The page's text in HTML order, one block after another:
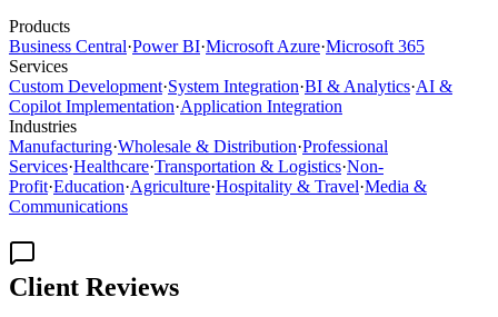
Products
Business Central·Power BI·Microsoft Azure·Microsoft 365
Services
Custom Development·System Integration·BI & Analytics·AI &
Copilot Implementation·Application Integration
Industries
Manufacturing·Wholesale & Distribution·Professional
Services·Healthcare·Transportation & Logistics·Non-
Profit·Education·Agriculture·Hospitality & Travel·Media &
Communications
Client Reviews